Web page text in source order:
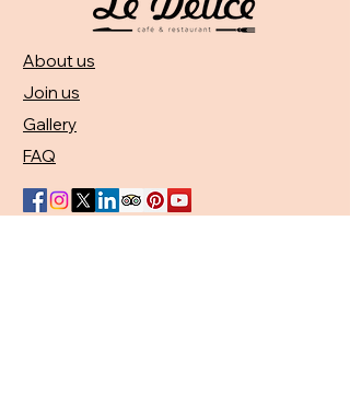
About us
Join us
Gallery
FAQ